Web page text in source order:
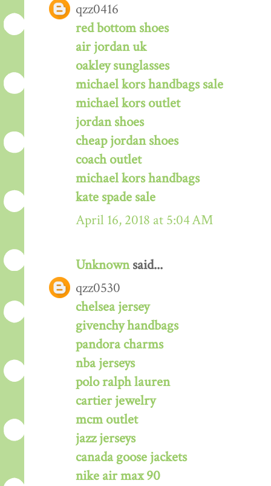
qzz0416
red bottom shoes
air jordan uk
oakley sunglasses
michael kors handbags sale
michael kors outlet
jordan shoes
cheap jordan shoes
coach outlet
michael kors handbags
kate spade sale
April 16, 2018 at 5:04 AM
Unknownsaid...
qzz0530
chelsea jersey
givenchy handbags
pandora charms
nba jerseys
polo ralph lauren
cartier jewelry
mcm outlet
jazz jerseys
canada goose jackets
nike air max 90